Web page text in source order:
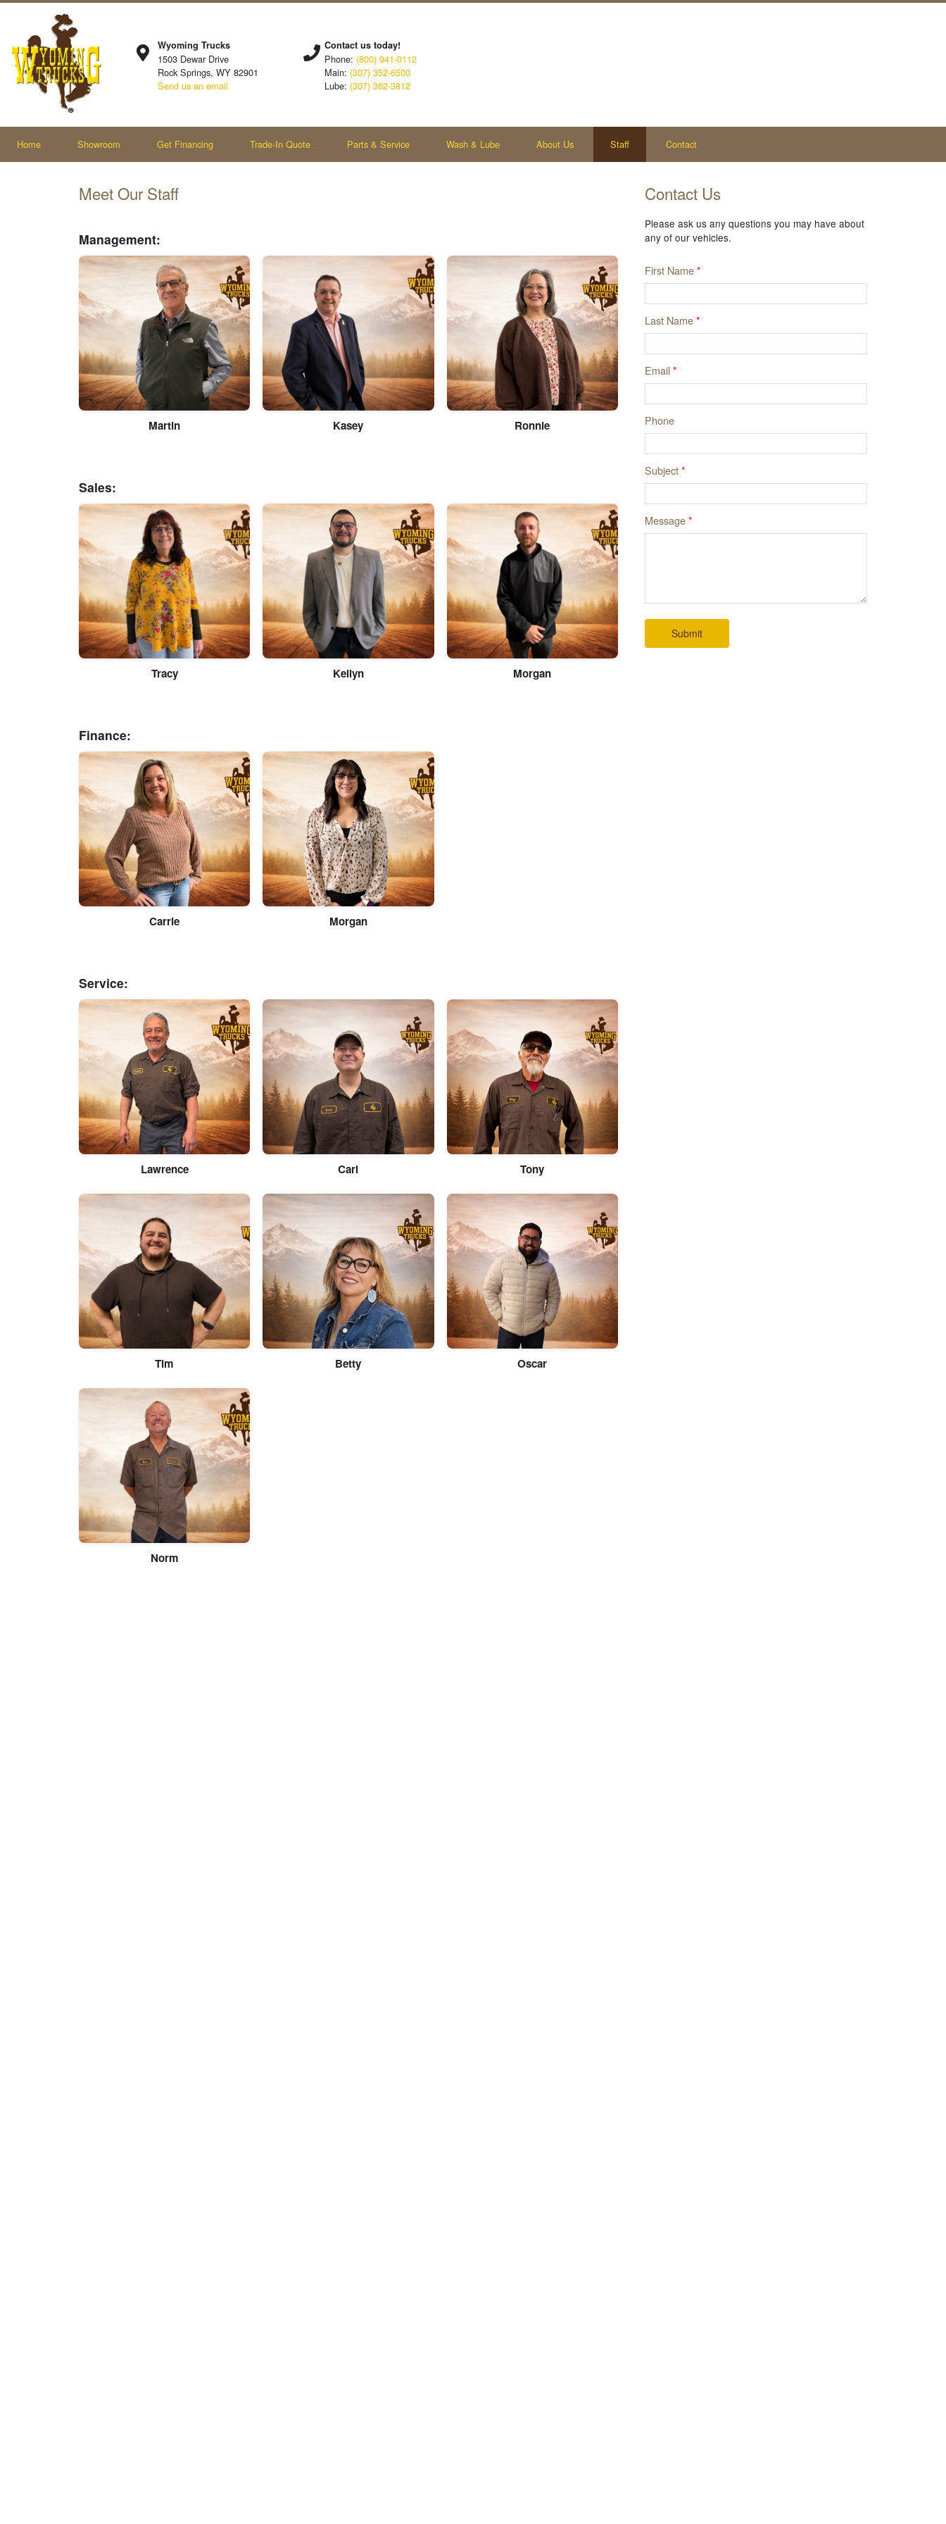
Wyoming Trucks
1503 Dewar Drive
Rock Springs, WY 82901
Send us an email
Contact us today!
Phone: (800) 941-0112
Main: (307) 352-6500
Lube: (307) 362-3812
Home Showroom Get Financing Trade-In Quote Parts & Service Wash & Lube About Us Staff Contact
Meet Our Staff
Management:
Martin Kasey Ronnie
Sales:
Tracy Kellyn Morgan
Finance:
Carrie Morgan
Service:
Lawrence Carl Tony
Tim Betty Oscar
Norm
Contact Us
Please ask us any questions you may have about
any of our vehicles.
First Name*
Last Name*
Email*
Phone
Subject*
Message*